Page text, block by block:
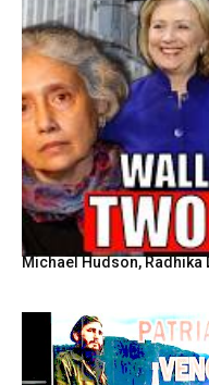
Michael Hudson, Radhika